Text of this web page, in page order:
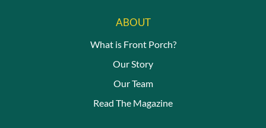
ABOUT
What is Front Porch?
Our Story
Our Team
Read The Magazine